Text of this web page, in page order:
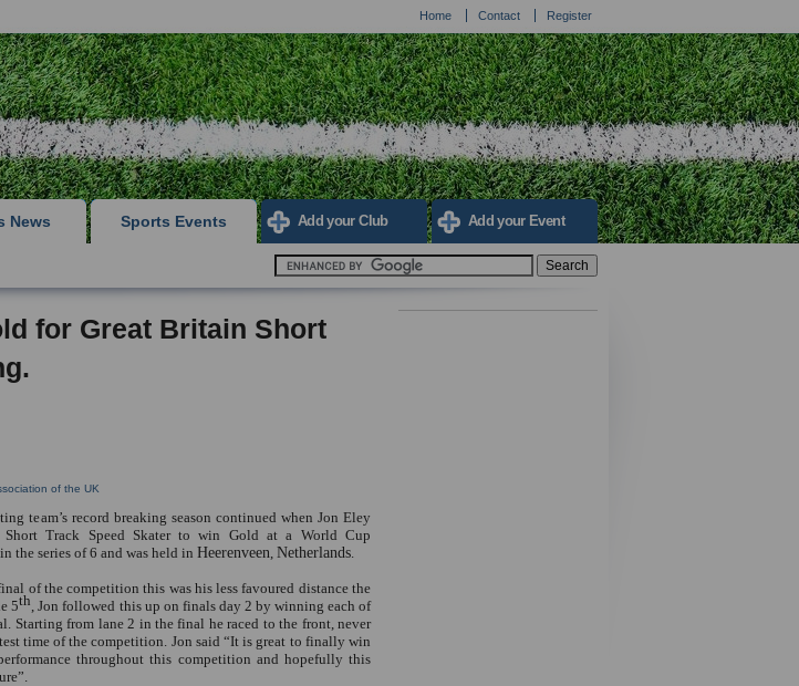
Home Contact Register
News Sports Events Add your Club Add your Event
for Great Britain Short
of the UK
team’s record breaking season continued when Jon Eley
Track Speed Skater to win Gold at a World Cup
in the series of 6 and was held in Heerenveen, Netherlands.
of the competition this was his less favoured distance the
5th, Jon followed this up on finals day 2 by winning each of
Starting from lane 2 in the final he raced to the front, never
time of the competition. Jon said “It is great to finally win
throughout this competition and hopefully this